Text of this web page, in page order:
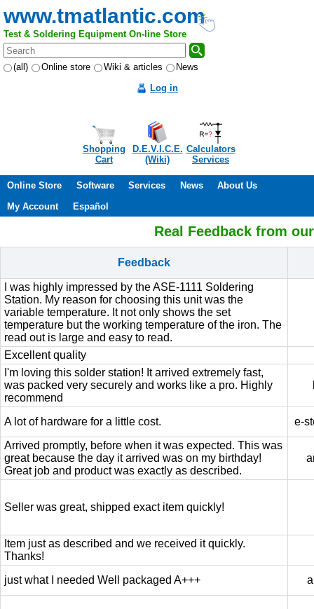
www.tmatlantic.com
Test & Soldering Equipment On-line Store
(all) Online store Wiki & articles
News
Log in
Shopping
Cart
D.E.V.I.C.E.
(Wiki)
Calculators
Services
Online Store Software Services News
About Us
My Account
Español
Real Feedback from
Feedback
I was highly impressed by the ASE-1111 Soldering
Station. My reason for choosing this unit was the
variable temperature. It not only shows the set
temperature but the working temperature of the iron. The
read out is large and easy to read.
Excellent quality
I'm loving this solder station! It arrived extremely fast,
was packed very securely and works like a pro. Highly
recommend
A lot of hardware for a little cost.
e-
Arrived promptly, before when it was expected. This was
great because the day it arrived was on my birthday!
Great job and product was exactly as described.
Seller was great, shipped exact item quickly!
Item just as described and we received it quickly.
Thanks!
just what I needed Well packaged A+++